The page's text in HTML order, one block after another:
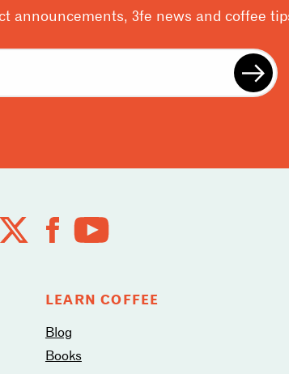
announcements, 3fe news and coffee
LEARN COFFEE
Blog
Books